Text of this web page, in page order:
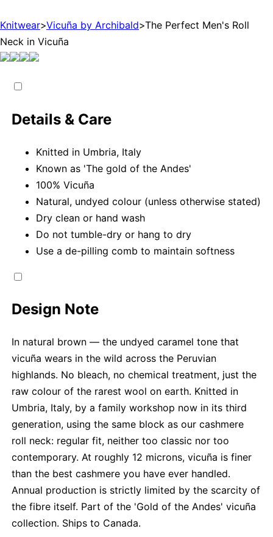
Knitwear>Vicuña by Archibald>The Perfect Men's Roll
Neck in Vicuña
Details & Care
Knitted in Umbria, Italy
Known as 'The gold of the Andes'
100% Vicuña
Natural, undyed colour (unless otherwise stated)
Dry clean or hand wash
Do not tumble-dry or hang to dry
Use a de-pilling comb to maintain softness
Design Note
In natural brown — the undyed caramel tone that
vicuña wears in the wild across the Peruvian
highlands. No bleach, no chemical treatment, just the
raw colour of the rarest wool on earth. Knitted in
Umbria, Italy, by a family workshop now in its third
generation, using the same block as our cashmere
roll neck: regular fit, neither too classic nor too
contemporary. At roughly 12 microns, vicuña is finer
than the best cashmere you have ever handled.
Annual production is strictly limited by the scarcity of
the fibre itself. Part of the 'Gold of the Andes' vicuña
collection. Ships to Canada.